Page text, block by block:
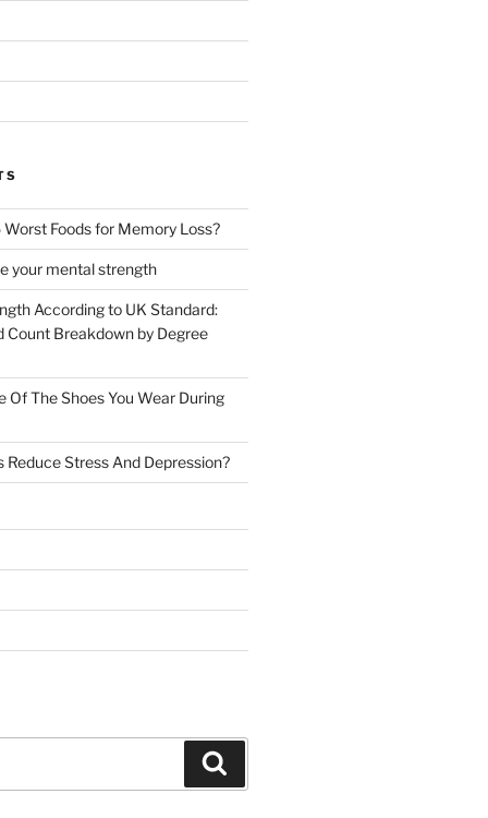
Foods for Memory Loss?
your mental strength
According to UK Standard:
Count Breakdown by Degree
Of The Shoes You Wear During
Stress And Depression?